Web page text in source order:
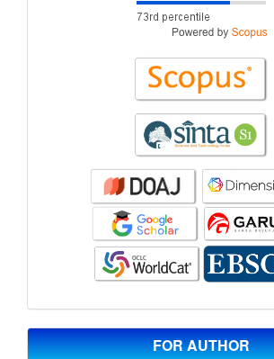
FOR AUTHOR